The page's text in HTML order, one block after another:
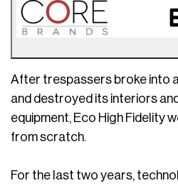
After trespassers broke into
and destroyed its interiors
equipment, Eco High Fidelity
from scratch.
For the last two years,